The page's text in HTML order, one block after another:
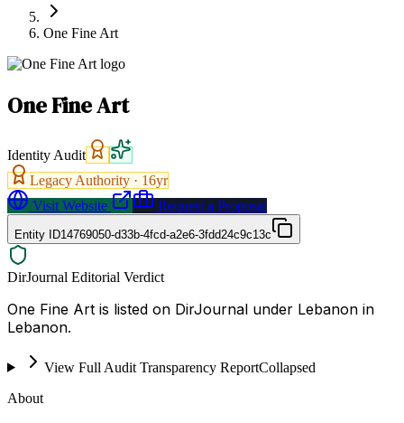
One Fine Art
One Fine Art
Identity Audit
Legacy Authority · 16yr
Visit Website
Request a Proposal
Entity ID14769050-d33b-4fcd-a2e6-3fdd24c9c13c
DirJournal Editorial Verdict
One Fine Art is listed on DirJournal under Lebanon in
Lebanon.
View Full Audit Transparency ReportCollapsed
About